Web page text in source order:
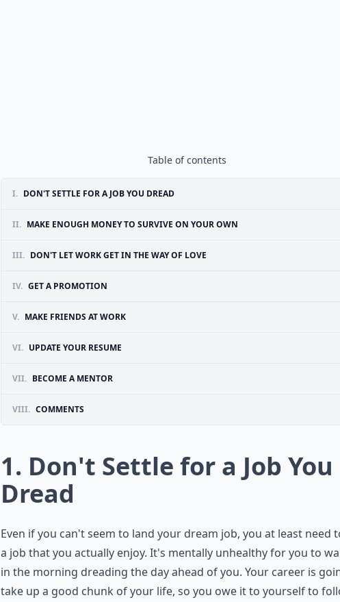
Table of contents
I. DON'T SETTLE FOR A JOB YOU DREAD
II. MAKE ENOUGH MONEY TO SURVIVE ON YOUR OWN
III. DON'T LET WORK GET IN THE WAY OF LOVE
IV. GET A PROMOTION
V. MAKE FRIENDS AT WORK
VI. UPDATE YOUR RESUME
VII. BECOME A MENTOR
VIII. COMMENTS
1. Don't Settle for a Job You
Dread
Even if you can't seem to land your dream job, you at least need
a job that you actually enjoy. It's mentally unhealthy for you to
in the morning dreading the day ahead of you. Your career is
take up a good chunk of your life, so you owe it to yourself to